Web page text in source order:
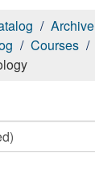
Archive
Courses